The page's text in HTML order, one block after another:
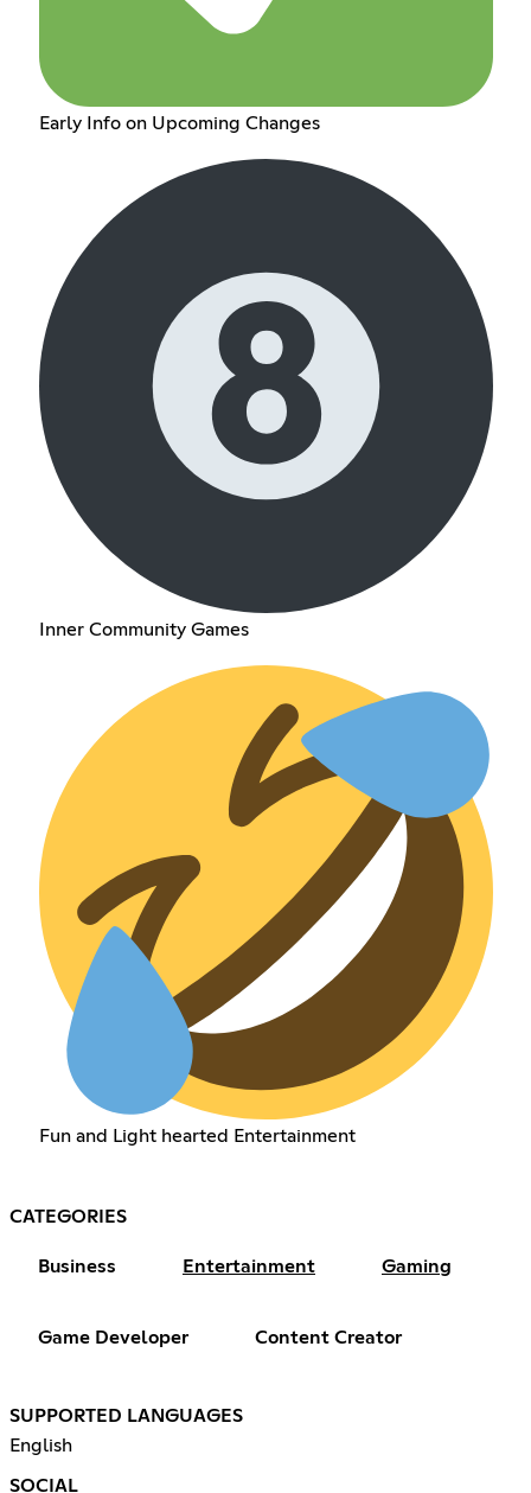
Early Info on Upcoming Changes
Inner Community Games
Fun and Light hearted Entertainment
CATEGORIES
Business Entertainment Gaming
Game Developer Content Creator
SUPPORTED LANGUAGES
English
SOCIAL